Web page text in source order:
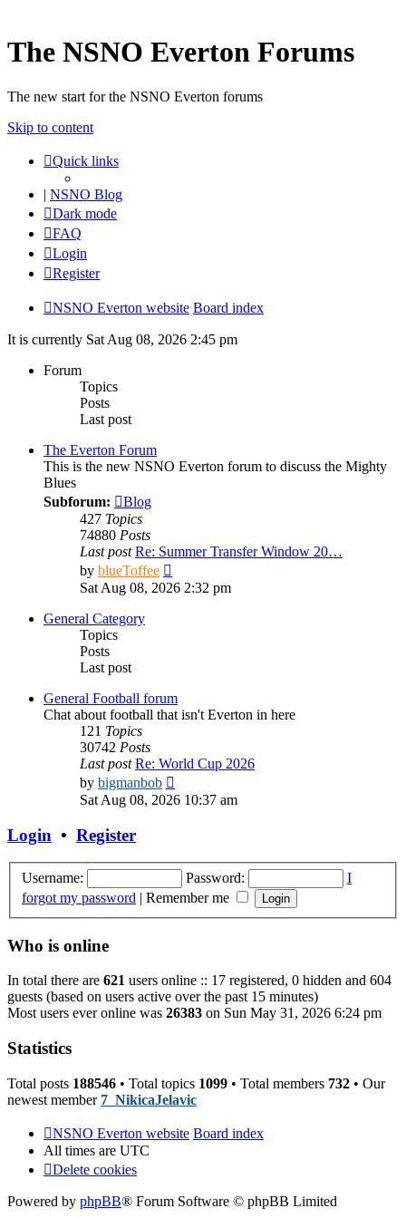
The NSNO Everton Forums
The new start for the NSNO Everton forums
Skip to content
Quick links
| NSNO Blog
Dark mode
FAQ
Login
Register
NSNO Everton website Board index
It is currently Sat Aug 08, 2026 2:45 pm
Forum
Topics
Posts
Last post
The Everton Forum
This is the new NSNO Everton forum to discuss the Mighty
Blues
Subforum:
Blog
427 Topics
74880 Posts
Last post Re: Summer Transfer Window 20…
by blueToffee
the
Sat Aug 08, 2026 2:32 pm
General Category
Topics
Posts
Last post
General Football forum
Chat about football that isn't Everton in here
121 Topics
30742 Posts
Last post Re: World Cup 2026
by bigmanbob
the
Sat Aug 08, 2026 10:37 am
Login • Register
Username: Password:
I
forgot my password | Remember me
Who is online
In total there are 621 users online :: 17 registered, 0 hidden and 604
guests (based on users active over the past 15 minutes)
Most users ever online was 26383 on Sun May 31, 2026 6:24 pm
Statistics
Total posts 188546 • Total topics 1099 • Total members 732 • Our
newest member 7_NikicaJelavic
NSNO Everton website Board index
All times are UTC
Delete cookies
Powered by phpBB® Forum Software © phpBB Limited